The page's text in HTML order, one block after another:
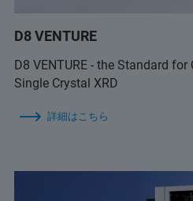
D8 VENTURE
D8 VENTURE - the Standard
Single Crystal XRD
詳細はこちら